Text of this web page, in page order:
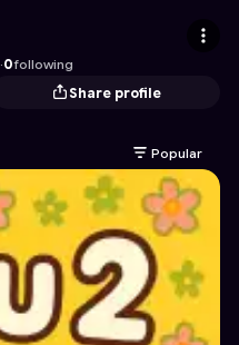
·0following
Share profile
Popular